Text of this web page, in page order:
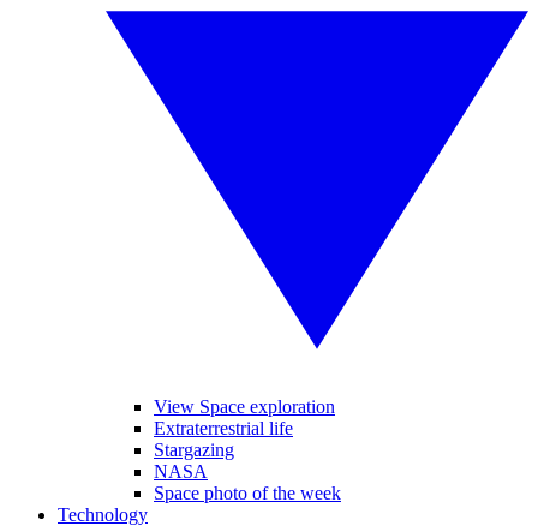
View Space exploration
Extraterrestrial life
Stargazing
NASA
Space photo of the week
Technology